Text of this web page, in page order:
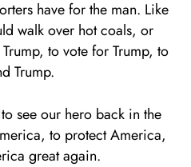
have for the man. Like
walk over hot coals, or
to vote for Trump, to
Trump.
see our hero back in the
to protect America,
great again.